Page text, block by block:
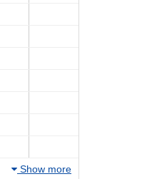
Show more